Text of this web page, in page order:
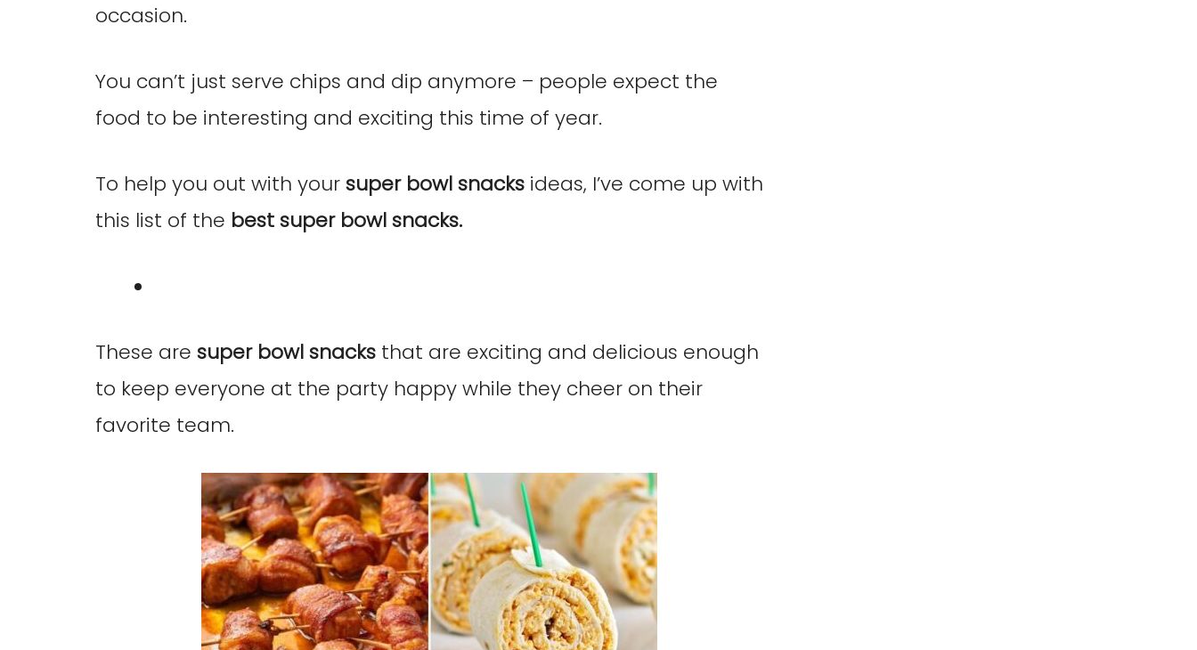
occasion.
You can’t just serve chips and dip anymore – people expect the
food to be interesting and exciting this time of year.
To help you out with yoursuper bowl snacks ideas, I’ve come up with
this list of the best super bowl snacks.
These are super bowl snacks that are exciting and delicious enough
to keep everyone at the party happy while they cheer on their
favorite team.